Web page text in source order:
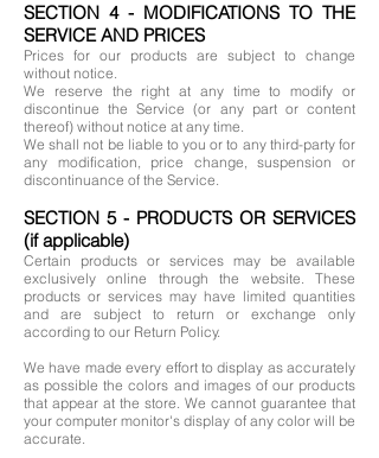
SECTION 4 - MODIFICATIONS TO THE
SERVICE AND PRICES
Prices for our products are subject to change
without notice.
We reserve the right at any time to modify or
discontinue the Service (or any part or content
thereof) without notice at any time.
We shall not be liable to you or to any third-party for
any modification, price change, suspension or
discontinuance of the Service.
SECTION 5 - PRODUCTS OR SERVICES
(if applicable)
Certain products or services may be available
exclusively online through the website. These
products or services may have limited quantities
and are subject to return or exchange only
according to our Return Policy.
We have made every effort to display as accurately
as possible the colors and images of our products
that appear at the store. We cannot guarantee that
your computer monitor's display of any color will be
accurate.